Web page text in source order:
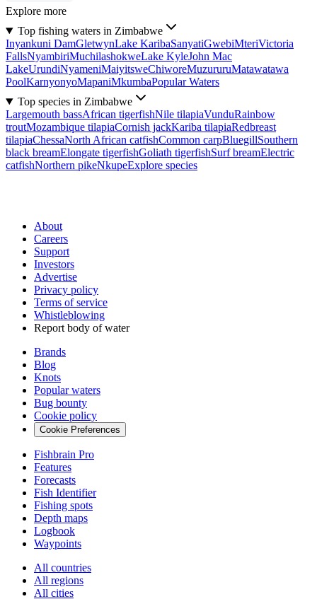
Explore more
Top fishing waters in Zimbabwe
Inyankuni DamGletwynLake KaribaSanyatiGwebiMteriVictoria
FallsNyambiriMuchilashokweLake KyleJohn Mac
LakeUrundiNyameniMaiyitsweChiworeMuzururuMatawatawa
PoolKarnyonyoMapaniMkumbaPopular Waters
Top species in Zimbabwe
Largemouth bassAfrican tigerfishNile tilapiaVunduRainbow
troutMozambique tilapiaCornish jackKariba tilapiaRedbreast
tilapiaChessaNorth African catfishCommon carpBluegillSouthern
black breamElongate tigerfishGoliath tigerfishSurf breamElectric
catfishNorthern pikeNkupeExplore species
About
Careers
Support
Investors
Advertise
Privacy policy
Terms of service
Whistleblowing
Report body of water
Brands
Blog
Knots
Popular waters
Bug bounty
Cookie policy
Cookie Preferences
Fishbrain Pro
Features
Forecasts
Fish Identifier
Fishing spots
Depth maps
Logbook
Waypoints
All countries
All regions
All cities